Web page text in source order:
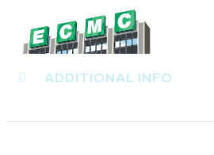
Skip
to
content
ADDITIONAL INFO